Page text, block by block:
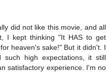
did not like this movie, and all
I kept thinking "It HAS to get
heaven's sake!" But it didn't. I
high expectations, it still
satisfactory experience. I'm no